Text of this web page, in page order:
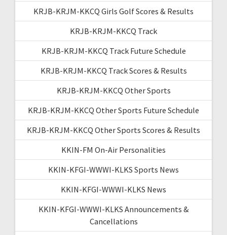
KRJB-KRJM-KKCQ Girls Golf Scores & Results
KRJB-KRJM-KKCQ Track
KRJB-KRJM-KKCQ Track Future Schedule
KRJB-KRJM-KKCQ Track Scores & Results
KRJB-KRJM-KKCQ Other Sports
KRJB-KRJM-KKCQ Other Sports Future Schedule
KRJB-KRJM-KKCQ Other Sports Scores & Results
KKIN-FM On-Air Personalities
KKIN-KFGI-WWWI-KLKS Sports News
KKIN-KFGI-WWWI-KLKS News
KKIN-KFGI-WWWI-KLKS Announcements &
Cancellations